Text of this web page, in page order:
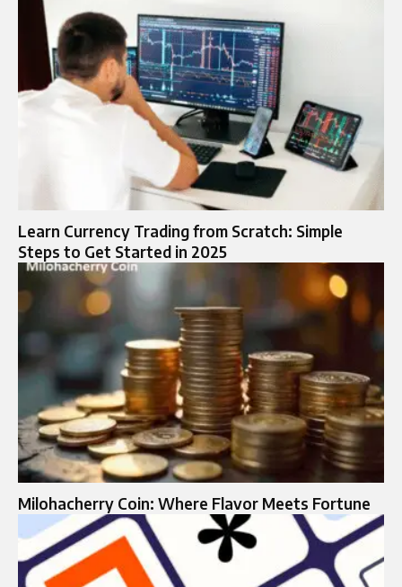
Learn Currency Trading from Scratch: Simple
Steps to Get Started in 2025
Milohacherry Coin: Where Flavor Meets Fortune